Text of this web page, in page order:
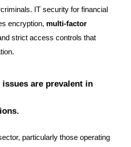
IT security for financial
encryption, multi-factor
strict access controls that
are prevalent in
particularly those operating